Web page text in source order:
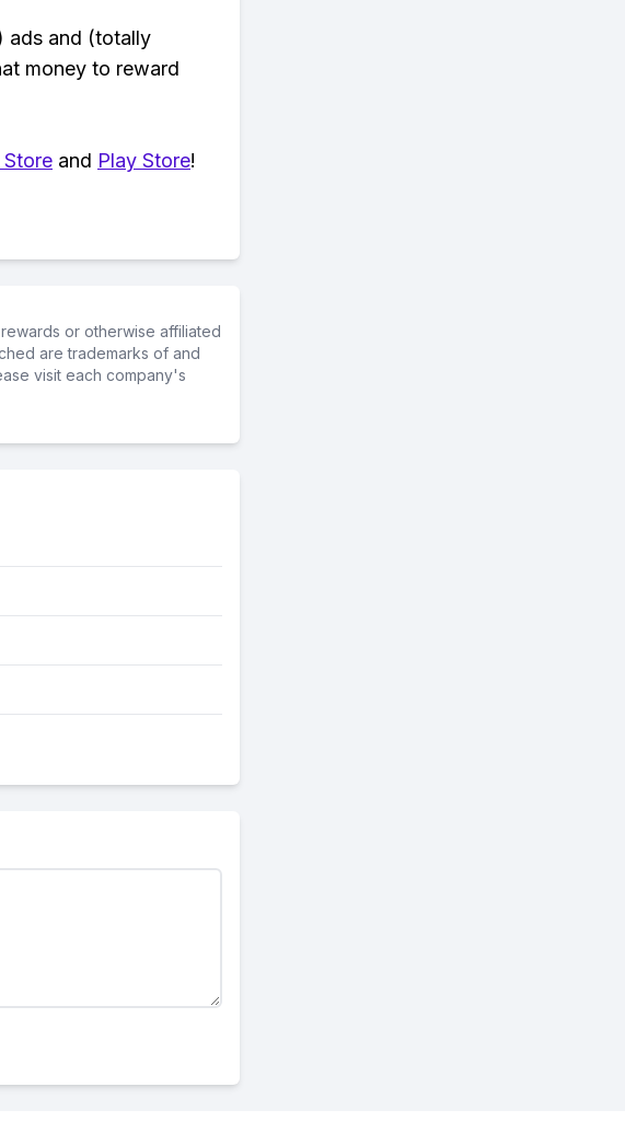
ads and (totally
money to reward
and Play Store!
or otherwise affiliated
are trademarks of and
visit each company's